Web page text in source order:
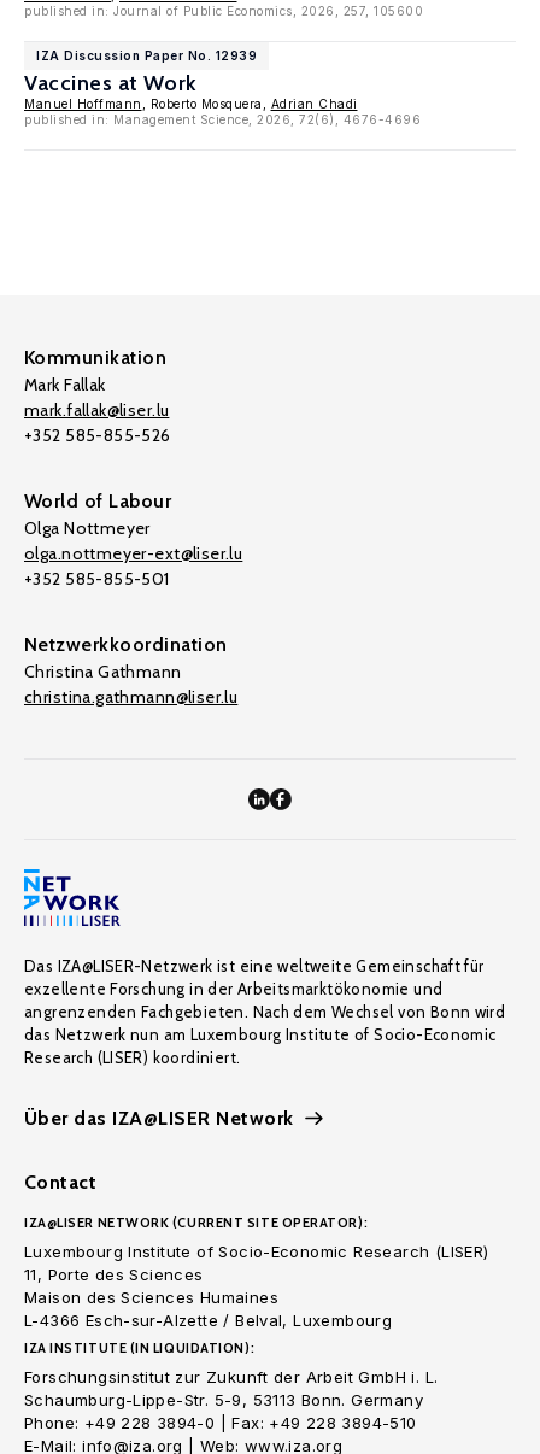
published in: Journal of Public Economics, 2026, 257, 105600
IZA Discussion Paper No. 12939
Vaccines at Work
Manuel Hoffmann , Roberto Mosquera, Adrian Chadi
published in: Management Science, 2026, 72(6), 4676-4696
Kommunikation
Mark Fallak
mark.fallak@liser.lu
+352 585-855-526
World of Labour
Olga Nottmeyer
olga.nottmeyer-ext@liser.lu
+352 585-855-501
Netzwerkkoordination
Christina Gathmann
christina.gathmann@liser.lu
Das IZA@LISER-Netzwerk ist eine weltweite Gemeinschaft für
exzellente Forschung in der Arbeitsmarktökonomie und
angrenzenden Fachgebieten. Nach dem Wechsel von Bonn wird
das Netzwerk nun am Luxembourg Institute of Socio-Economic
Research (LISER) koordiniert.
Über das IZA@LISER Network
Contact
IZA@LISER NETWORK (CURRENT SITE OPERATOR):
Luxembourg Institute of Socio-Economic Research (LISER)
11, Porte des Sciences
Maison des Sciences Humaines
L-4366 Esch-sur-Alzette / Belval, Luxembourg
IZA INSTITUTE (IN LIQUIDATION):
Forschungsinstitut zur Zukunft der Arbeit GmbH i. L.
Schaumburg-Lippe-Str. 5-9, 53113 Bonn. Germany
Phone: +49 228 3894-0 | Fax: +49 228 3894-510
E-Mail: info@iza.org | Web: www.iza.org